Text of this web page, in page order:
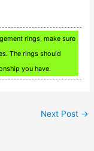
rings, make sure
The rings should
you have.
Next Post →